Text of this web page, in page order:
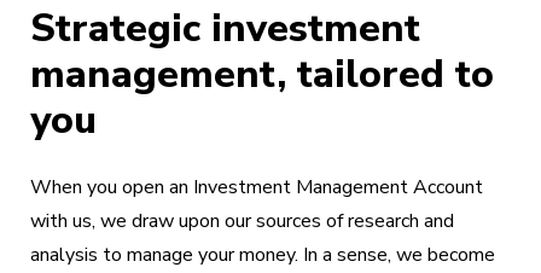
Strategic investment
management, tailored to
you
When you open an Investment Management Account
with us, we draw upon our sources of research and
analysis to manage your money. In a sense, we become